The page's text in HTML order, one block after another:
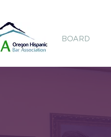
BOARD